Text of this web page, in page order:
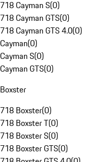
718 Cayman S(0)
718 Cayman GTS(0)
718 Cayman GTS 4.0(0)
Cayman(0)
Cayman S(0)
Cayman GTS(0)
Boxster
718 Boxster(0)
718 Boxster T(0)
718 Boxster S(0)
718 Boxster GTS(0)